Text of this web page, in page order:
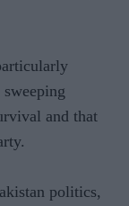
and that
politics,